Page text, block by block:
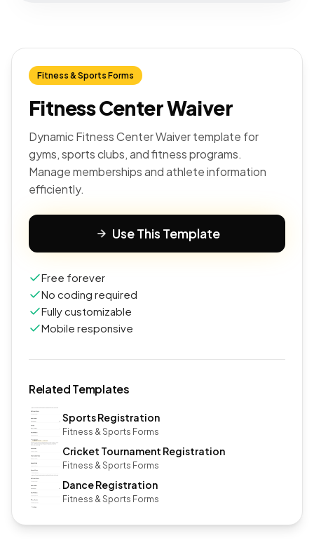
Fitness & Sports Forms
Fitness Center Waiver
Dynamic Fitness Center Waiver template for
gyms, sports clubs, and fitness programs.
Manage memberships and athlete information
efficiently.
Use This Template
Free forever
No coding required
Fully customizable
Mobile responsive
Related Templates
Sports Registration
Fitness & Sports Forms
Cricket Tournament Registration
Fitness & Sports Forms
Dance Registration
Fitness & Sports Forms